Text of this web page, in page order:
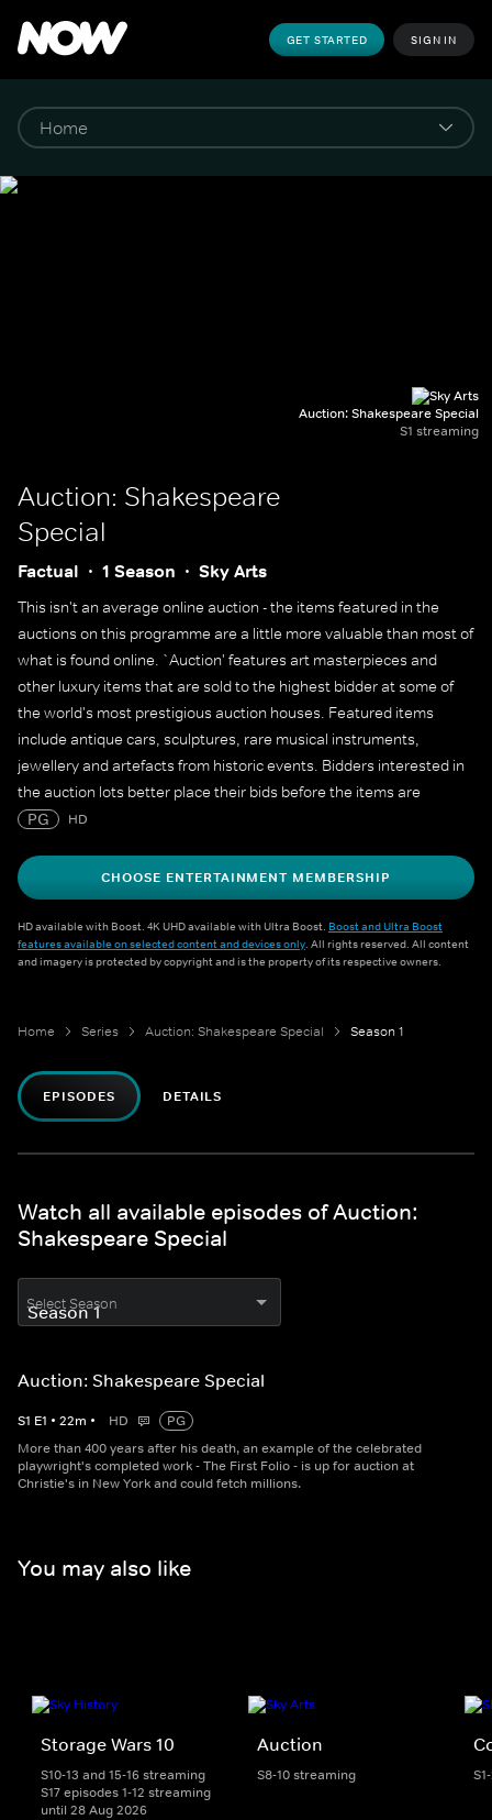
GET STARTED SIGN IN
Auction: Shakespeare Special
S1 streaming
Auction: Shakespeare
Special
Factual 1 Season Sky Arts
This isn't an average online auction - the items featured in the
auctions on this programme are a little more valuable than most of
what is found online. `Auction' features art masterpieces and
other luxury items that are sold to the highest bidder at some of
the world's most prestigious auction houses. Featured items
include antique cars, sculptures, rare musical instruments,
jewellery and artefacts from historic events. Bidders interested in
the auction lots better place their bids before the items are
`going... going... gone'.
PG HD
CHOOSE ENTERTAINMENT MEMBERSHIP
HD available with Boost. 4K UHD available with Ultra Boost. Boost and Ultra Boost
features available on selected content and devices only. All rights reserved. All content
and imagery is protected by copyright and is the property of its respective owners.
Home Series Auction: Shakespeare Special Season 1
EPISODES DETAILS
Watch all available episodes of Auction:
Shakespeare Special
Select Season
Auction: Shakespeare Special
S1 E1 • 22m • HD
PG
More than 400 years after his death, an example of the celebrated
playwright's completed work - The First Folio - is up for auction at
Christie's in New York and could fetch millions.
You may also like
Storage Wars 10
S10-13 and 15-16 streaming
S17 episodes 1-12 streaming
until 28 Aug 2026
Auction
S8-10 streaming